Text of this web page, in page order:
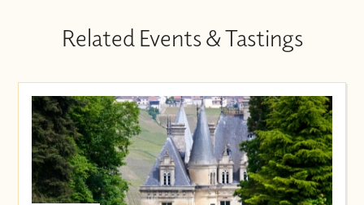
Related Events & Tastings